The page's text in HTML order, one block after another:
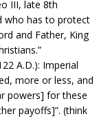
III, late 8th
who has to protect
and Father, King
A.D.): Imperial
more or less, and
powers] for these
payoffs]”. (think